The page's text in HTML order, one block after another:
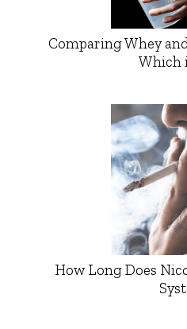
Comparing Whey
Which
How Long Does